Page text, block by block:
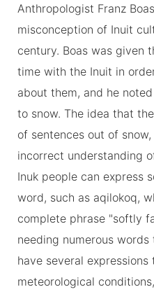
Anthropologist Franz
misconception of Inuit
century. Boas was given
time with the Inuit in
about them, and he
to snow. The idea that
of sentences out of
incorrect understanding
Inuk people can express
word, such as aqilokoq,
complete phrase "softly
needing numerous
have several
meteorological